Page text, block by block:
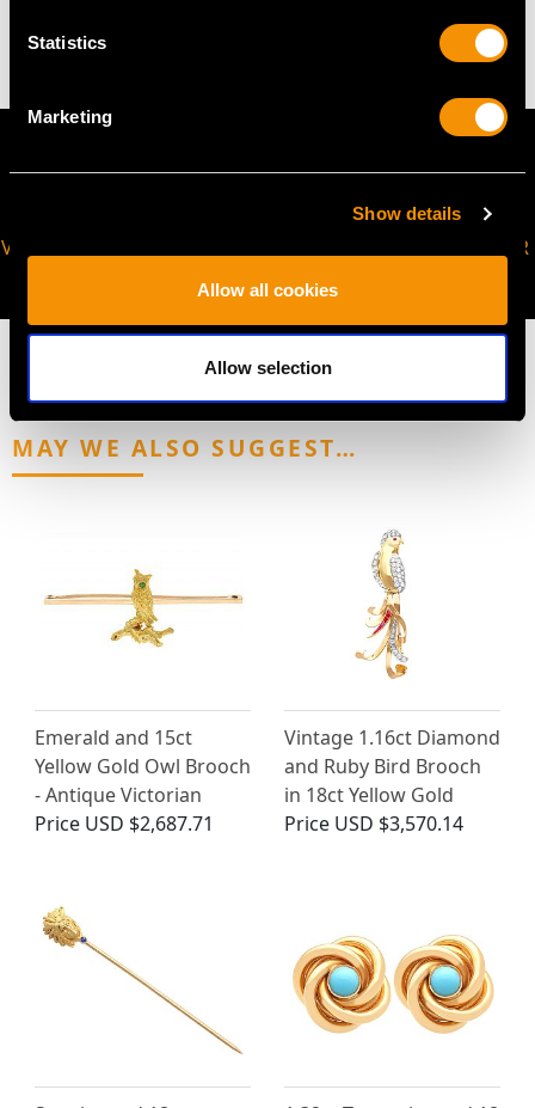
Statistics
Marketing
Show details
Allow all cookies
Allow selection
VIRTUAL APPOINTMENT
JOIN OUR NEWSLETTER
MAY WE ALSO SUGGEST…
Emerald and 15ct
Yellow Gold Owl Brooch
- Antique Victorian
Price USD $2,687.71
Vintage 1.16ct Diamond
and Ruby Bird Brooch
in 18ct Yellow Gold
Price USD $3,570.14